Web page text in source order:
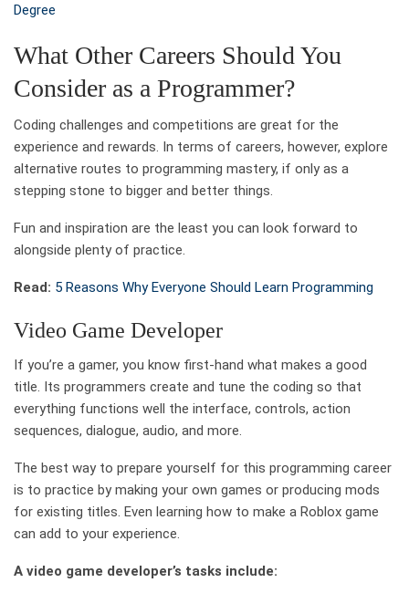
Degree
What Other Careers Should You
Consider as a Programmer?
Coding challenges and competitions are great for the
experience and rewards. In terms of careers, however, explore
alternative routes to programming mastery, if only as a
stepping stone to bigger and better things.
Fun and inspiration are the least you can look forward to
alongside plenty of practice.
Read: 5 Reasons Why Everyone Should Learn Programming
Video Game Developer
If you’re a gamer, you know first-hand what makes a good
title. Its programmers create and tune the coding so that
everything functions well the interface, controls, action
sequences, dialogue, audio, and more.
The best way to prepare yourself for this programming career
is to practice by making your own games or producing mods
for existing titles. Even learning how to make a Roblox game
can add to your experience.
A video game developer’s tasks include: